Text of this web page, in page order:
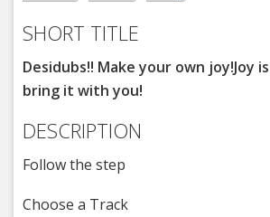
SHORT TITLE
Desidubs!! Make your own joy!Joy
bring it with you!
DESCRIPTION
Follow the step
Choose a Track